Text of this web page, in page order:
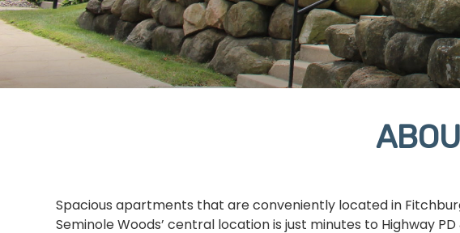
Spacious apartments that are conveniently located in
Seminole Woods’ central location is just minutes to Highway